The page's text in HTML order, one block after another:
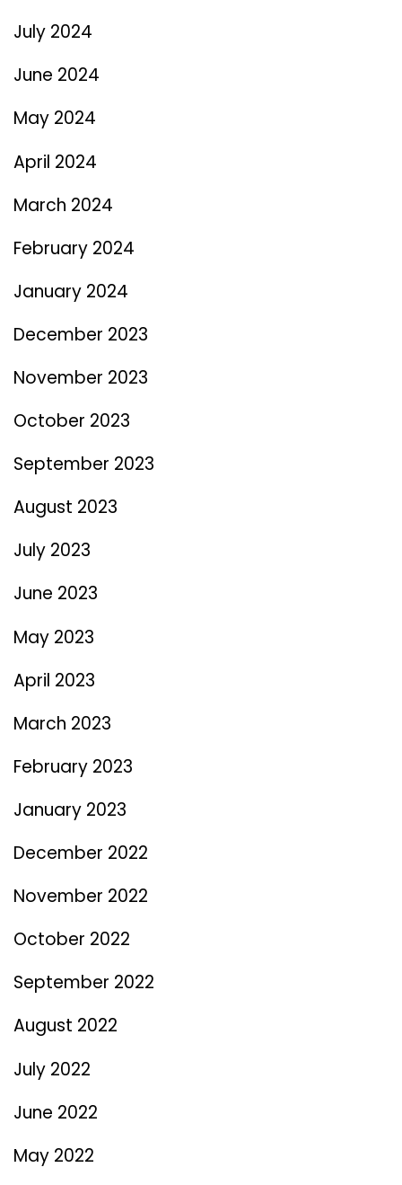
July 2024
June 2024
May 2024
April 2024
March 2024
February 2024
January 2024
December 2023
November 2023
October 2023
September 2023
August 2023
July 2023
June 2023
May 2023
April 2023
March 2023
February 2023
January 2023
December 2022
November 2022
October 2022
September 2022
August 2022
July 2022
June 2022
May 2022